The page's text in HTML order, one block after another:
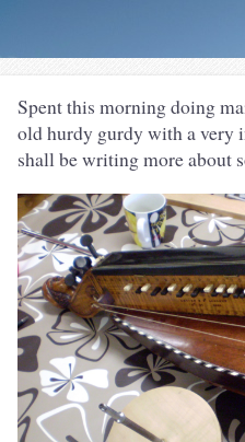
Spent this morning doing
old hurdy gurdy with a very
shall be writing more about